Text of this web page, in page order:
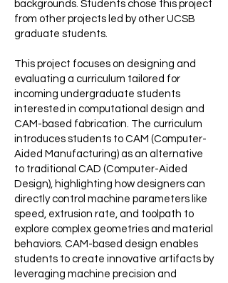
backgrounds. Students chose this project
from other projects led by other UCSB
graduate students.
This project focuses on designing and
evaluating a curriculum tailored for
incoming undergraduate students
interested in computational design and
CAM-based fabrication. The curriculum
introduces students to CAM (Computer-
Aided Manufacturing) as an alternative
to traditional CAD (Computer-Aided
Design), highlighting how designers can
directly control machine parameters like
speed, extrusion rate, and toolpath to
explore complex geometries and material
behaviors. CAM-based design enables
students to create innovative artifacts by
leveraging machine precision and